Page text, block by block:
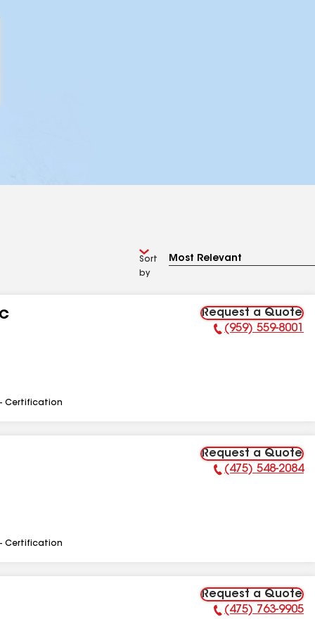
Sort
by
Request a Quote
Phone Number:
(959) 559-8001
Certification
Request a Quote
Phone Number:
(475) 548-2084
Certification
Request a Quote
Phone Number:
(475) 763-9905